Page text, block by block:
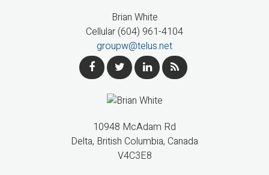
Brian White
Cellular (604) 961-4104
groupw@telus.net
10948 McAdam Rd
Delta, British Columbia, Canada
V4C3E8